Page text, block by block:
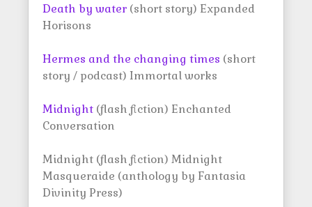
Death by water (short story) Expanded
Horisons
Hermes and the changing times (short
story / podcast) Immortal works
Midnight (flash fiction) Enchanted
Conversation
Midnight (flash fiction) Midnight
Masqueraide (anthology by Fantasia
Divinity Press)